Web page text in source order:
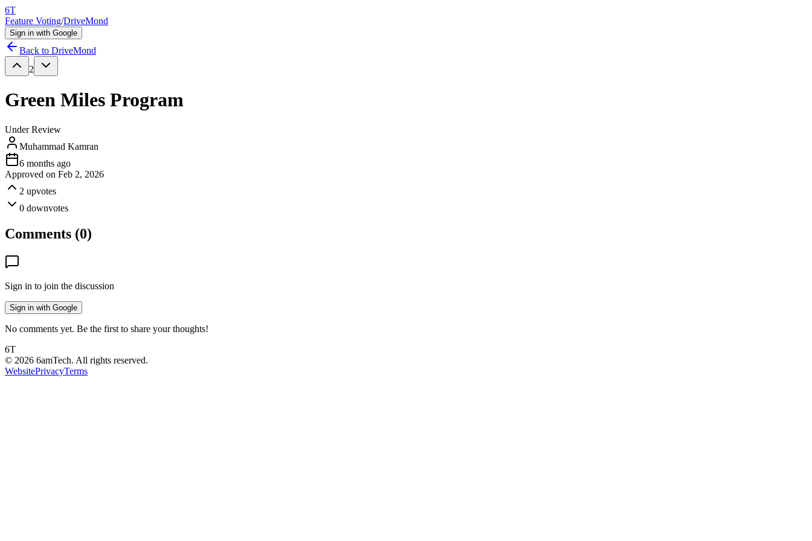
6T
Feature Voting/DriveMond
Sign in with Google
Back to DriveMond
2
Green Miles Program
Under Review
Muhammad Kamran
6 months ago
Approved on Feb 2, 2026
2 upvotes
0 downvotes
Comments (0)
Sign in to join the discussion
Sign in with Google
No comments yet. Be the first to share your thoughts!
6T
© 2026 6amTech. All rights reserved.
WebsitePrivacyTerms